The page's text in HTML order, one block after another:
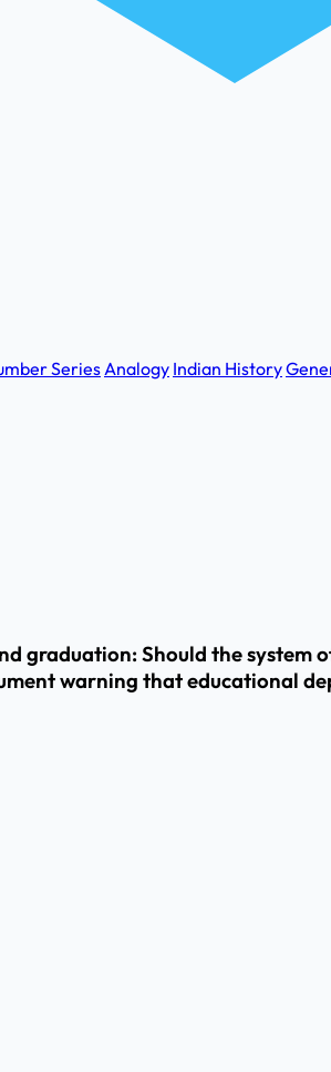
SeriesAnalogy Indian History
graduation: Should the
warning that educational